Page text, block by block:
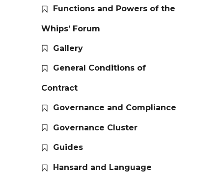
Functions and Powers of the
Whips’ Forum
Gallery
General Conditions of
Contract
Governance and Compliance
Governance Cluster
Guides
Hansard and Language